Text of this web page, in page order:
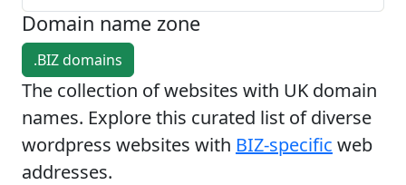
Domain name zone
.BIZ domains
The collection of websites with UK domain
names. Explore this curated list of diverse
wordpress websites with BIZ-specific web
addresses.